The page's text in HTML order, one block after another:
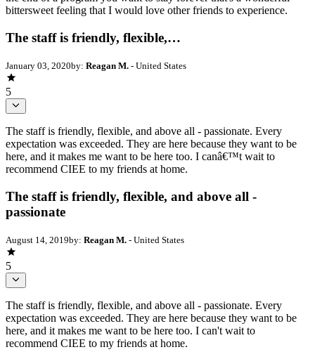
bittersweet feeling that I would love other friends to experience.
The staff is friendly, flexible,…
January 03, 2020by: Reagan M. - United States
5
The staff is friendly, flexible, and above all - passionate. Every
expectation was exceeded. They are here because they want to be
here, and it makes me want to be here too. I canâ€™t wait to
recommend CIEE to my friends at home.
The staff is friendly, flexible, and above all -
passionate
August 14, 2019by: Reagan M. - United States
5
The staff is friendly, flexible, and above all - passionate. Every
expectation was exceeded. They are here because they want to be
here, and it makes me want to be here too. I can't wait to
recommend CIEE to my friends at home.